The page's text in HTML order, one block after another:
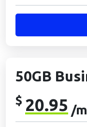
50GB
$ 20.95 /